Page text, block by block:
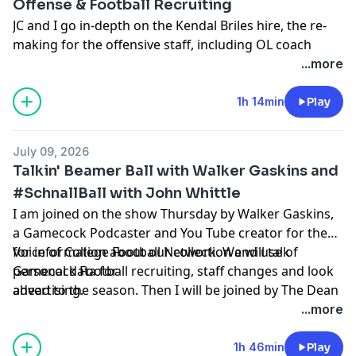
Offense & Football Recruiting
JC and I go in-depth on the Kendal Briles hire, the re-
making for the offensive staff, including OL coach
Randy Clements, and RB coach Stan Drayton, the new
LaNorris Sellers friendly system, the playmakers
around Sellers, the 14 new offensive linemen, the vast
experience added from the transfer portal. A position
on the most recent eight football commitments, and
go in-dpeth on each one of them.
Hosted by Simplecast, an AdsWizz company. See
pcm.adswizz.comfor information about our collection
and use of personal data for advertising.
...more
1h 14min Play
July 09, 2026
Talkin' Beamer Ball with Walker Gaskins and
#SchnallBall with John Whittle
I am joined on the show Thursday by Walker Gaskins,
a Gamecock Podcaster and You Tube creator for the
Voice of College Football Network. We will talk
Gamecock Football recruiting, staff changes and look
ahead to the season. Then I will be joined by The Dean
of Gamecock Sports Coverage, John Whittle from
Gamecock247. We will discuss #SchnallBall, and go in-
depth on new Baseball Head Coach Kevin Schnall's
for information about our collection and use of
personal data for
advertising.
...more
1h 46min Play